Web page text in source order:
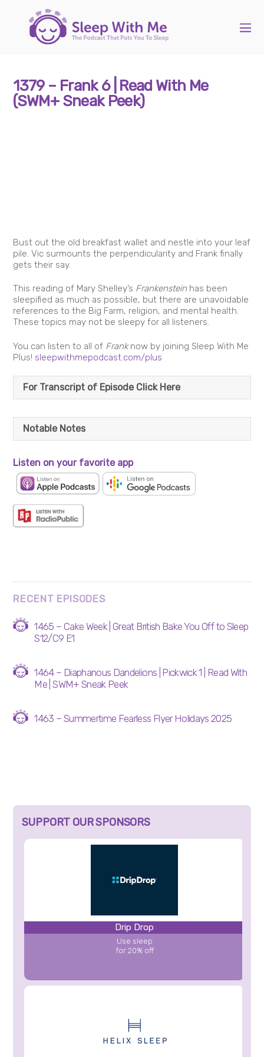
1379 – Frank 6 | Read With Me
(SWM+ Sneak Peek)
Bust out the old breakfast wallet and nestle into your leaf
pile. Vic surmounts the perpendicularity and Frank finally
gets their say.
This reading of Mary Shelley’s Frankenstein has been
sleepified as much as possible, but there are unavoidable
references to the Big Farm, religion, and mental health.
These topics may not be sleepy for all listeners.
You can listen to all of Franknow by joining Sleep With Me
Plus! sleepwithmepodcast.com/plus
For Transcript of Episode Click Here
Notable Notes
Listen on your favorite app
RECENT EPISODES
1465 – Cake Week | Great British Bake You Off to Sleep
S12/C9 E1
1464 – Diaphanous Dandelions | Pickwick 1 | Read With
Me | SWM+ Sneak Peek
1463 – Summertime Fearless Flyer Holidays 2025
SUPPORT OUR SPONSORS
Drip Drop
Use sleep
for 20% off